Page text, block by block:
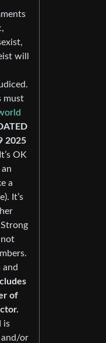
will
must
2025
OK
a
It’s
not
and
of
is
and/or